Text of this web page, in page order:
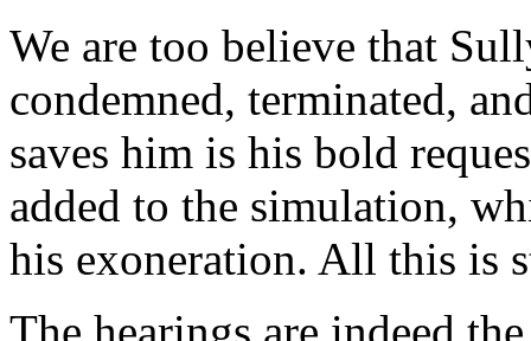
We are too believe that
condemned, terminated,
saves him is his bold
added to the simulation,
his exoneration. All this is
The hearings are indeed